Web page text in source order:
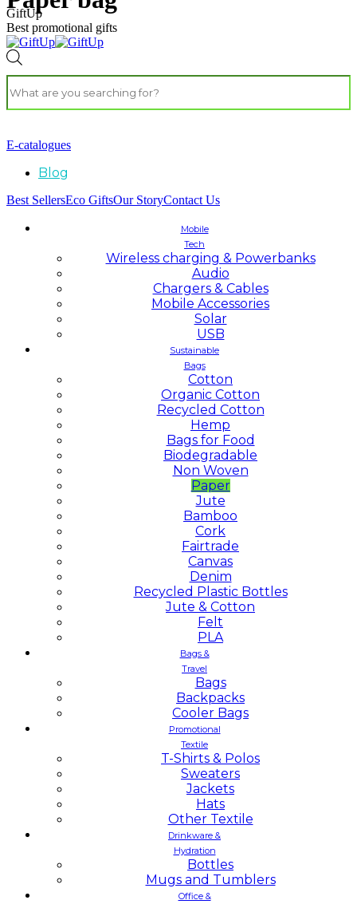
GiftUp
Best promotional gifts
E-catalogues
Blog
Best SellersEco GiftsOur StoryContact Us
Mobile
Tech
Wireless charging & Powerbanks
Audio
Chargers & Cables
Mobile Accessories
Solar
USB
Sustainable
Bags
Cotton
Organic Cotton
Recycled Cotton
Hemp
Bags for Food
Biodegradable
Non Woven
Paper
Jute
Bamboo
Cork
Fairtrade
Canvas
Denim
Recycled Plastic Bottles
Jute & Cotton
Felt
PLA
Bags &
Travel
Bags
Backpacks
Cooler Bags
Promotional
Textile
T-Shirts & Polos
Sweaters
Jackets
Hats
Other Textile
Drinkware &
Hydration
Bottles
Mugs and Tumblers
Office &